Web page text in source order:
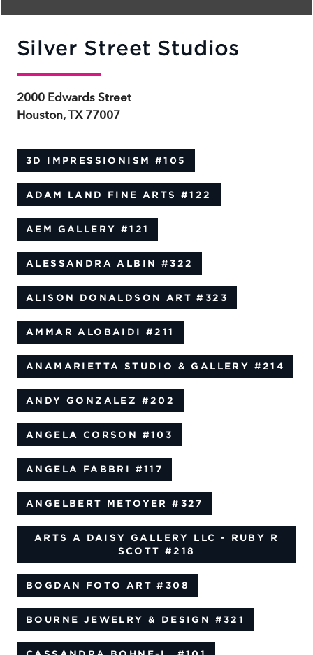
Silver Street Studios
2000 Edwards Street
Houston, TX 77007
3D IMPRESSIONISM #105
ADAM LAND FINE ARTS #122
AEM GALLERY #121
ALESSANDRA ALBIN #322
ALISON DONALDSON ART #323
AMMAR ALOBAIDI #211
ANAMARIETTA STUDIO & GALLERY #214
ANDY GONZALEZ #202
ANGELA CORSON #103
ANGELA FABBRI #117
ANGELBERT METOYER #327
ARTS A DAISY GALLERY LLC - RUBY R
SCOTT #218
BOGDAN FOTO ART #308
BOURNE JEWELRY & DESIGN #321